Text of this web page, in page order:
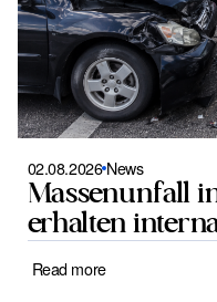
02.08.2026 News
Massenunfall in
erhalten
Read more